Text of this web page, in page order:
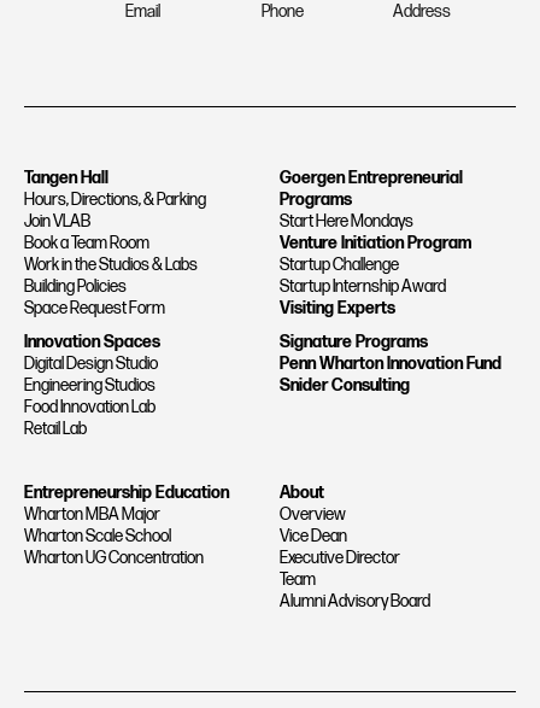
Tangen Hall
Hours, Directions, & Parking
Join VLAB
Book a Team Room
Work in the Studios & Labs
Building Policies
Space Request Form
Innovation Spaces
Digital Design Studio
Engineering Studios
Food Innovation Lab
Retail Lab
Goergen Entrepreneurial
Programs
Start Here Mondays
Venture Initiation Program
Startup Challenge
Startup Internship Award
Visiting Experts
Signature Programs
Penn Wharton Innovation Fund
Snider Consulting
Entrepreneurship Education
Wharton MBA Major
Wharton Scale School
Wharton UG Concentration
About
Overview
Vice Dean
Executive Director
Team
Alumni Advisory Board
Email Phone Address